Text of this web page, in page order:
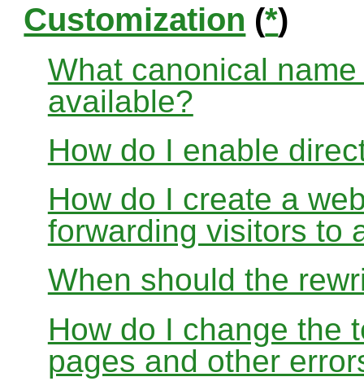
Customization (*)
What canonical
available?
How do I enable
How do I create a
forwarding visitors to
When should the
How do I change the
pages and other